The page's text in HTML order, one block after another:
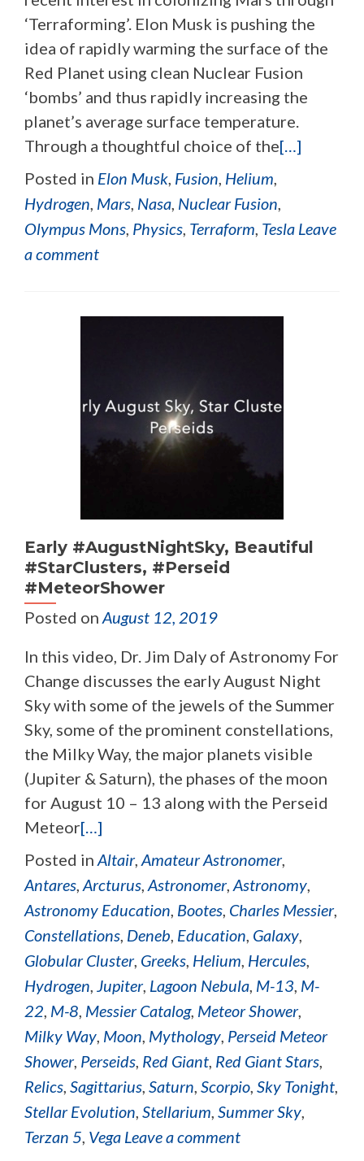
‘Terraforming’. Elon Musk is pushing the
idea of rapidly warming the surface of the
Red Planet using clean Nuclear Fusion
‘bombs’ and thus rapidly increasing the
planet’s average surface temperature.
Through a thoughtful choice of the[…]
Posted in Elon Musk, Fusion, Helium,
Hydrogen, Mars, Nasa, Nuclear Fusion,
Olympus Mons, Physics, Terraform, Tesla Leave
a comment
Early #AugustNightSky, Beautiful
#StarClusters, #Perseid
#MeteorShower
Posted on August 12, 2019
In this video, Dr. Jim Daly of Astronomy For
Change discusses the early August Night
Sky with some of the jewels of the Summer
Sky, some of the prominent constellations,
the Milky Way, the major planets visible
(Jupiter & Saturn), the phases of the moon
for August 10 – 13 along with the Perseid
Meteor[…]
Posted in Altair, Amateur Astronomer,
Antares, Arcturus, Astronomer, Astronomy,
Astronomy Education, Bootes, Charles Messier,
Constellations, Deneb, Education, Galaxy,
Globular Cluster, Greeks, Helium, Hercules,
Hydrogen, Jupiter, Lagoon Nebula, M-13, M-
22, M-8, Messier Catalog, Meteor Shower,
Milky Way, Moon, Mythology, Perseid Meteor
Shower, Perseids, Red Giant, Red Giant Stars,
Relics, Sagittarius, Saturn, Scorpio, Sky Tonight,
Stellar Evolution, Stellarium, Summer Sky,
Terzan 5, Vega Leave a comment